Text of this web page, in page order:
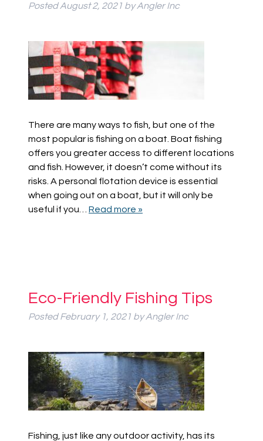
PostedAugust 2, 2021 by Angler Inc
There are many ways to fish, but one of the
most popular is fishing on a boat. Boat fishing
offers you greater access to different locations
and fish. However, it doesn’t come without its
risks. A personal flotation device is essential
when going out on a boat, but it will only be
useful if you… Read more »
Eco-Friendly Fishing Tips
PostedFebruary 1, 2021 by Angler Inc
Fishing, just like any outdoor activity, has its